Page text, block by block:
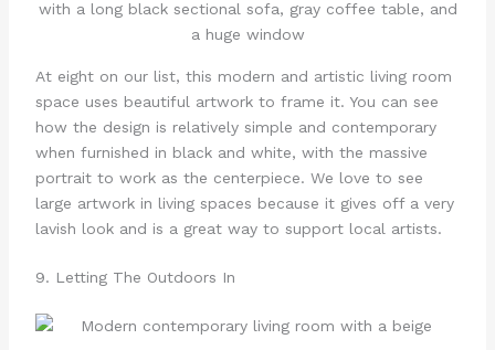
At eight on our list, this modern and artistic living room
space uses beautiful artwork to frame it. You can see
how the design is relatively simple and contemporary
when furnished in black and white, with the massive
portrait to work as the centerpiece. We love to see
large artwork in living spaces because it gives off a very
lavish look and is a great way to support local artists.
9. Letting The Outdoors In